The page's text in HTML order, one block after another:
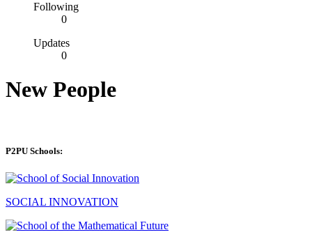
Following
0
Updates
0
New People
P2PU Schools:
SOCIAL INNOVATION